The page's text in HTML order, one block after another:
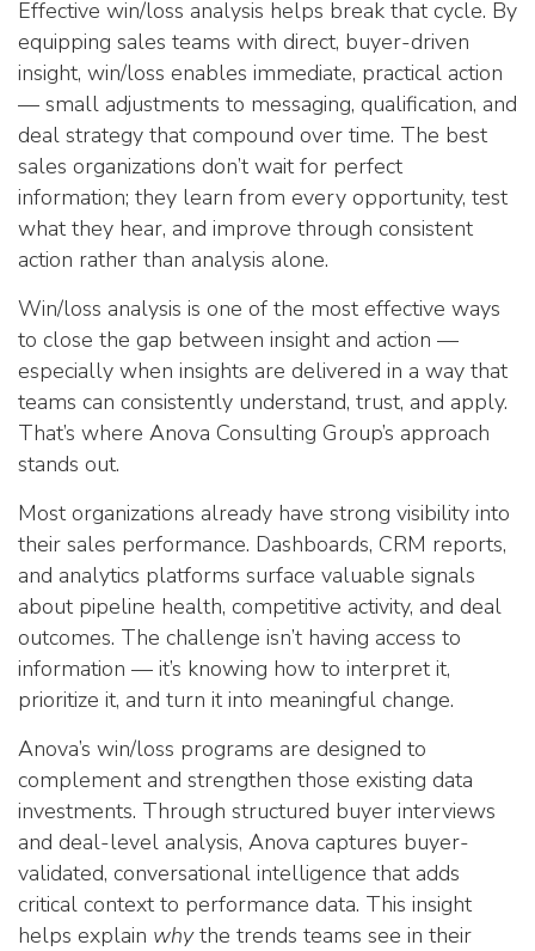
Effective win/loss analysis helps break that cycle. By
equipping sales teams with direct, buyer-driven
insight, win/loss enables immediate, practical action
— small adjustments to messaging, qualification, and
deal strategy that compound over time. The best
sales organizations don’t wait for perfect
information; they learn from every opportunity, test
what they hear, and improve through consistent
action rather than analysis alone.
Win/loss analysis is one of the most effective ways
to close the gap between insight and action —
especially when insights are delivered in a way that
teams can consistently understand, trust, and apply.
That’s where Anova Consulting Group’s approach
stands out.
Most organizations already have strong visibility into
their sales performance. Dashboards, CRM reports,
and analytics platforms surface valuable signals
about pipeline health, competitive activity, and deal
outcomes. The challenge isn’t having access to
information — it’s knowing how to interpret it,
prioritize it, and turn it into meaningful change.
Anova’s win/loss programs are designed to
complement and strengthen those existing data
investments. Through structured buyer interviews
and deal-level analysis, Anova captures buyer-
validated, conversational intelligence that adds
critical context to performance data. This insight
helps explain whythe trends teams see in their